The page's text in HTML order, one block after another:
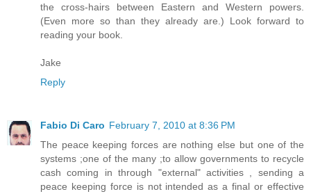
the cross-hairs between Eastern and Western powers.
(Even more so than they already are.) Look forward to
reading your book.
Jake
Reply
Fabio Di Caro February 7, 2010 at 8:36 PM
The peace keeping forces are nothing else but one of the
systems ;one of the many ;to allow governments to recycle
cash coming in through "external" activities , sending a
peace keeping force is not intended as a final or effective